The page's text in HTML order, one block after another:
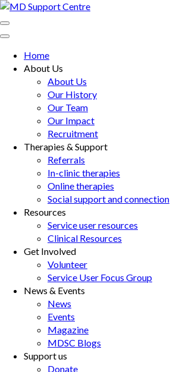
Skip
to
content
Enter)
MD Support Centre
inspiring independence
Home
About Us
About Us
Our History
Our Team
Our Impact
Recruitment
Therapies & Support
Referrals
In-clinic therapies
Online therapies
Social support and connection
Resources
Service user resources
Clinical Resources
Get Involved
Volunteer
Service User Focus Group
News & Events
News
Events
Magazine
MDSC Blogs
Support us
Donate